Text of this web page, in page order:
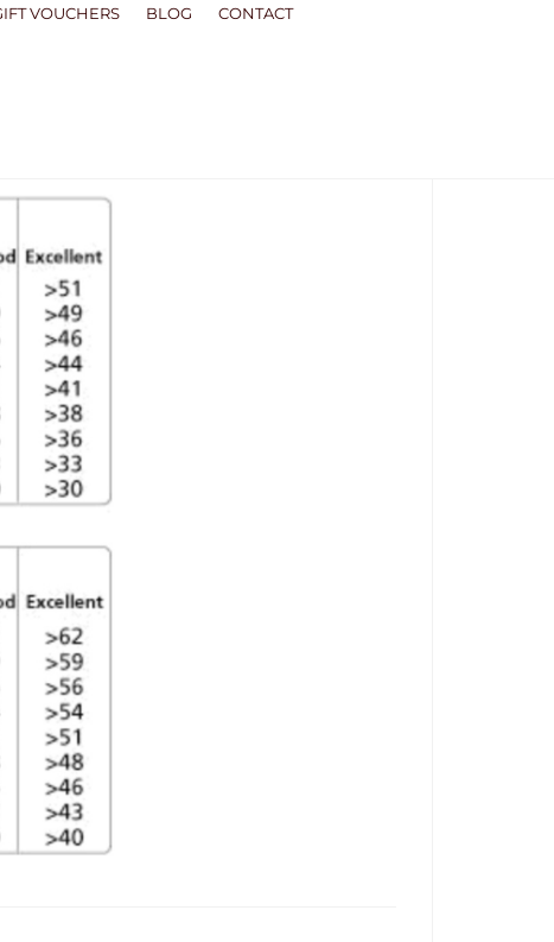
VOUCHERS BLOG CONTACT